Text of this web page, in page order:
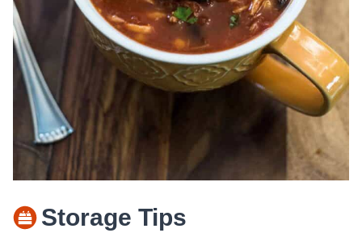
Storage Tips